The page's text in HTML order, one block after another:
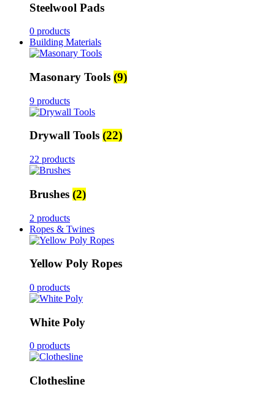
Steelwool Pads
0 products
Building Materials
Masonary Tools (9)
9 products
Drywall Tools (22)
22 products
Brushes (2)
2 products
Ropes & Twines
Yellow Poly Ropes
0 products
White Poly
0 products
Clothesline